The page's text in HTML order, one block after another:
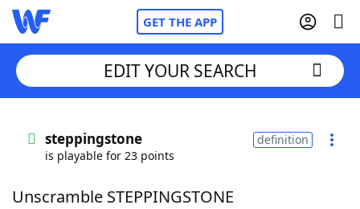
GET THE APP
Words With FriendsCheat
EDIT YOUR SEARCH
steppingstone
is playable for 23 points
definition
Unscramble STEPPINGSTONE